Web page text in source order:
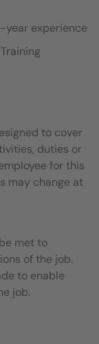
year experience
to cover
duties or
for this
may change at
met to
of the job.
to enable
job.